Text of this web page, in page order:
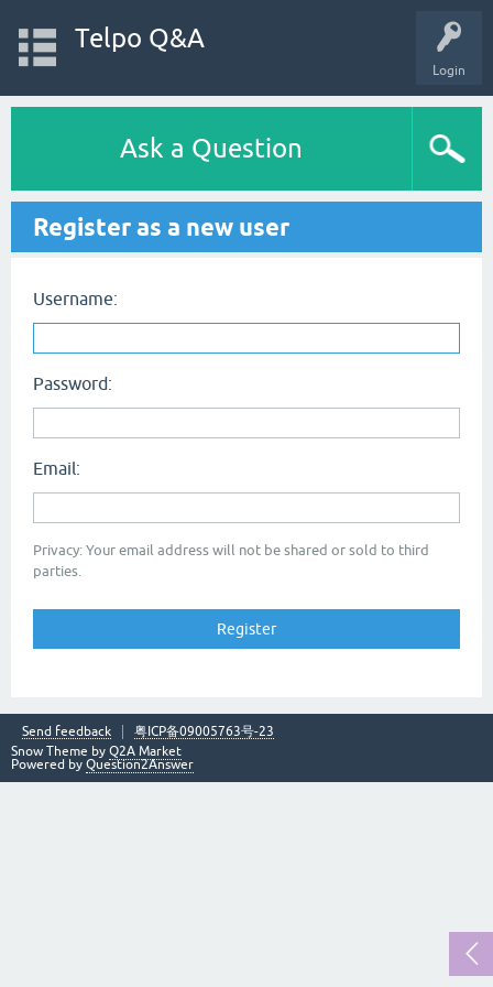
Login
Telpo Q&A
Ask a Question
Register as a new user
Username:
Password:
Email:
Privacy: Your email address will not be shared or sold to third
parties.
Send feedback
粤ICP备09005763号-23
Snow Theme by Q2A Market
Powered by Question2Answer